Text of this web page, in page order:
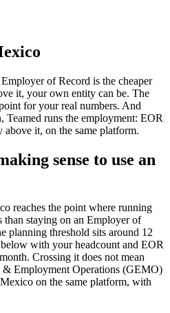
of Record is the cheaper
it, your own entity can be. The
for your real numbers. And
runs the employment: EOR
it, on the same platform.
sense to use an
reaches the point where running
than staying on an Employer of
planning threshold sits around 12
with your headcount and EOR
Crossing it does not mean
Employment Operations (GEMO)
on the same platform, with